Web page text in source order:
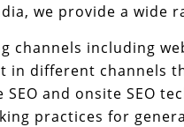
we provide a wide
channels including
in different channels
and onsite SEO
practices for